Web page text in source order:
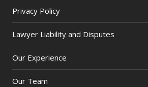
Privacy Policy
Lawyer Liability and Disputes
Our Experience
Our Team